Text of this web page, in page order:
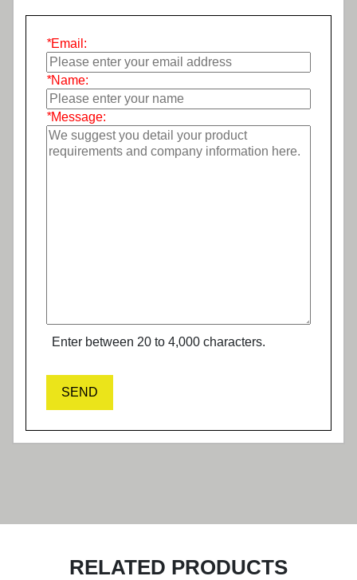
*Email:
*Name:
*Message:
Enter between 20 to 4,000 characters.
SEND
RELATED PRODUCTS